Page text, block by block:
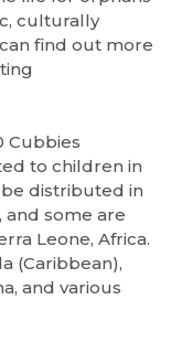
culturally
find out more
Cubbies
to children in
distributed in
and some are
Leone, Africa.
(Caribbean),
and various